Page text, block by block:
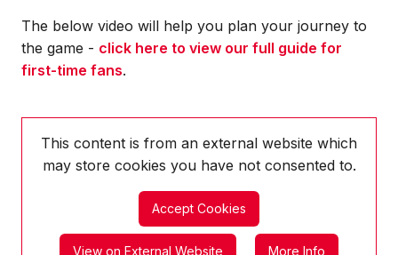
The below video will help you plan your journey to
the game - click here to view our full guide for
first-time fans.
This content is from an external website which
may store cookies you have not consented to.
Accept Cookies
View on External Website More Info